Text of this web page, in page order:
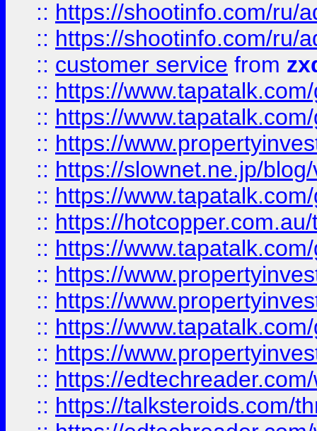
:: https://shootinfo.com/ru/
:: https://shootinfo.com/ru/
:: customer service from
:: https://
:: https://
:: https://
:: https://slownet.ne.jp/
:: https://
:: https://
:: https://
:: https://
:: https://
:: https://
:: https://
:: https://
:: https://talksteroids.com/